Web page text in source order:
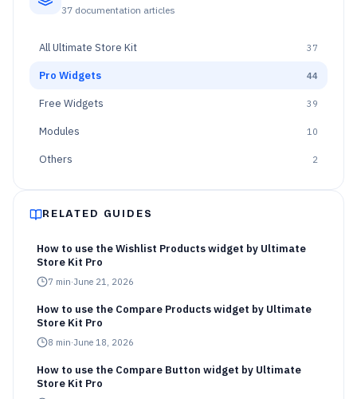
37 documentation articles
AllUltimate Store Kit 37
Pro Widgets 44
Free Widgets 39
Modules 10
Others 2
RELATED GUIDES
How to use the Wishlist Products widget by Ultimate
Store Kit Pro
7 min·June 21, 2026
How to use the Compare Products widget by Ultimate
Store Kit Pro
8 min·June 18, 2026
How to use the Compare Button widget by Ultimate
Store Kit Pro